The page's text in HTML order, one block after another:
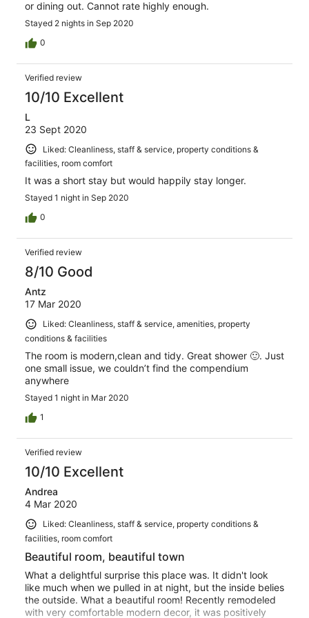
or dining out. Cannot rate highly enough.
Stayed 2 nights in Sep 2020
0
Verified review
10/10 Excellent
L
23 Sept 2020
Liked: Cleanliness, staff & service, property conditions &
facilities, room comfort
It was a short stay but would happily stay longer.
Stayed 1 night in Sep 2020
0
Verified review
8/10 Good
Antz
17 Mar 2020
Liked: Cleanliness, staff & service, amenities, property
conditions & facilities
The room is modern,clean and tidy. Great shower 🙂. Just
one small issue, we couldn’t find the compendium
anywhere
Stayed 1 night in Mar 2020
1
Verified review
10/10 Excellent
Andrea
4 Mar 2020
Liked: Cleanliness, staff & service, property conditions &
facilities, room comfort
Beautiful room, beautiful town
What a delightful surprise this place was. It didn't look
like much when we pulled in at night, but the inside belies
the outside. What a beautiful room! Recently remodeled
with very comfortable modern decor, it was positively